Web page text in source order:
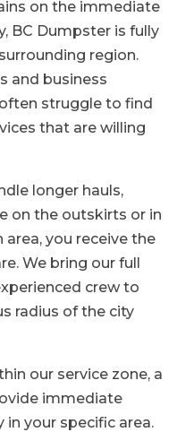
on the immediate
BC Dumpster is fully
region.
and business
struggle to find
that are willing
longer hauls,
on the outskirts or in
you receive the
We bring our full
crew to
radius of the city
our service zone, a
immediate
your specific area.